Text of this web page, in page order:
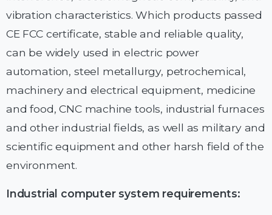
vibration characteristics. Which products passed
CE FCC certificate, stable and reliable quality,
can be widely used in electric power
automation, steel metallurgy, petrochemical,
machinery and electrical equipment, medicine
and food, CNC machine tools, industrial furnaces
and other industrial fields, as well as military and
scientific equipment and other harsh field of the
environment.
Industrial computer system requirements: